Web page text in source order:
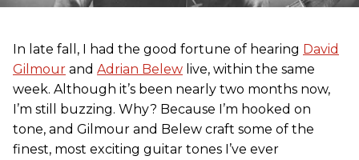
In late fall, I had the good fortune of hearing David
Gilmour and Adrian Belew live, within the same
week. Although it’s been nearly two months now,
I’m still buzzing. Why? Because I’m hooked on
tone, and Gilmour and Belew craft some of the
finest, most exciting guitar tones I’ve ever